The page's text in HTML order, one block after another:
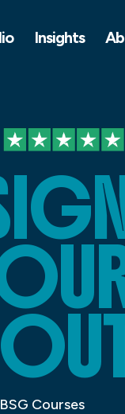
Insights
BSG Courses